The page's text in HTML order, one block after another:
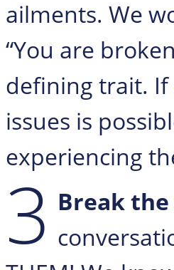
ailments. We
“You are
defining trait.
issues is
experiencing
3 Break the